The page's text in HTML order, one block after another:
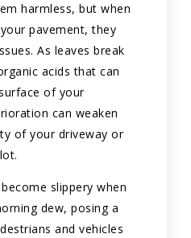
harmless, but when
pavement, they
As leaves break
acids that can
of your
can weaken
of your driveway or
slippery when
dew, posing a
and vehicles